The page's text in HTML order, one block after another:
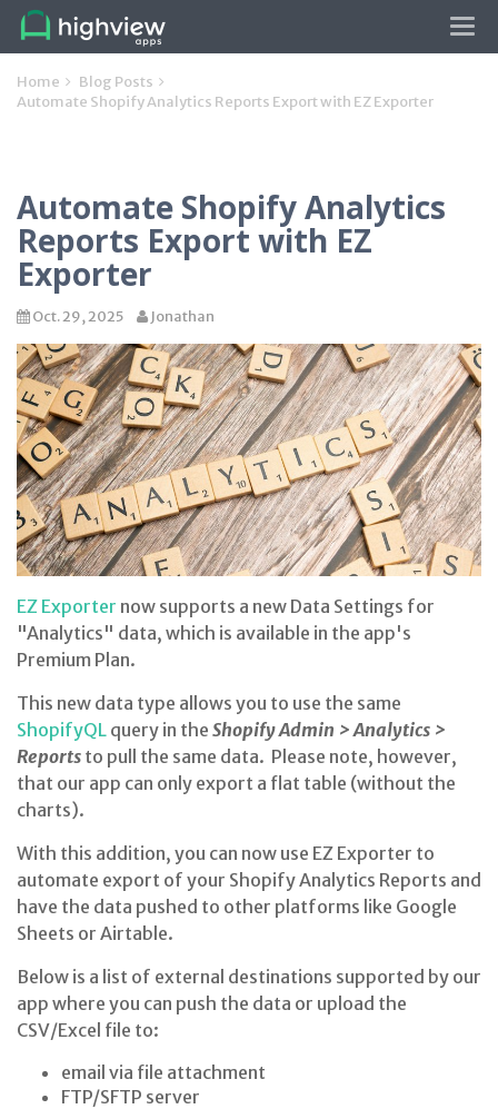
Home
Blog Posts
Automate Shopify Analytics Reports Export with EZ Exporter
Automate Shopify Analytics
Reports Export with EZ
Exporter
Oct. 29, 2025 Jonathan
EZ Exporter now supports a new Data Settings for
"Analytics" data, which is available in the app's
Premium Plan.
This new data type allows you to use the same
ShopifyQL query in the Shopify Admin > Analytics >
Reports to pull the same data. Please note, however,
that our app can only export a flat table (without the
charts).
With this addition, you can now use EZ Exporter to
automate export of your Shopify Analytics Reports and
have the data pushed to other platforms like Google
Sheets or Airtable.
Below is a list of external destinations supported by our
app where you can push the data or upload the
CSV/Excel file to:
email via file attachment
FTP/SFTP server